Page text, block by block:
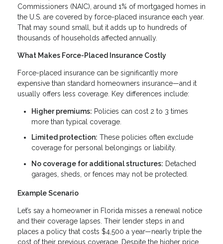
Commissioners (NAIC), around 1% of mortgaged homes in
the U.S. are covered by force-placed insurance each year.
That may sound small, but it adds up to hundreds of
thousands of households affected annually.
What Makes Force-Placed Insurance Costly
Force-placed insurance can be significantly more
expensive than standard homeowners insurance—and it
usually offers less coverage. Key differences include:
Higher premiums: Policies can cost 2 to 3 times
more than typical coverage.
Limited protection: These policies often exclude
coverage for personal belongings or liability.
No coverage for additional structures: Detached
garages, sheds, or fences may not be protected.
Example Scenario
Let’s say a homeowner in Florida misses a renewal notice
and their coverage lapses. Their lender steps in and
places a policy that costs $4,500 a year—nearly triple the
cost of their previous coverage. Despite the higher price,